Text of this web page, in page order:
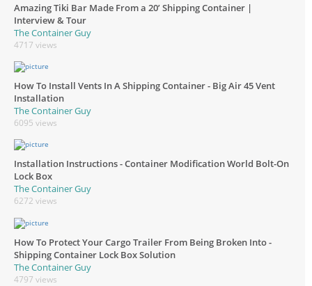
Amazing Tiki Bar Made From a 20’ Shipping Container |
Interview & Tour
The Container Guy
4717 views
How To Install Vents In A Shipping Container - Big Air 45 Vent
Installation
The Container Guy
6095 views
Installation Instructions - Container Modification World Bolt-On
Lock Box
The Container Guy
6272 views
How To Protect Your Cargo Trailer From Being Broken Into -
Shipping Container Lock Box Solution
The Container Guy
4797 views